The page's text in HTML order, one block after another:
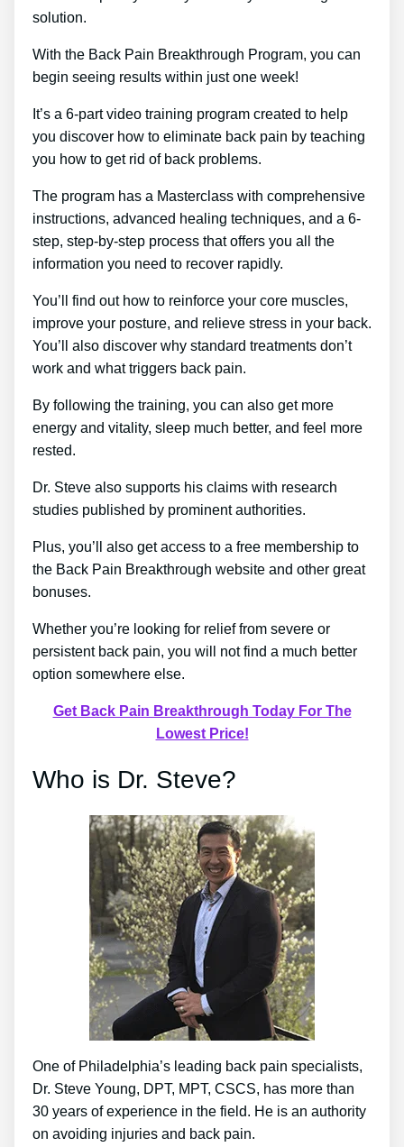
solution.
With the Back Pain Breakthrough Program, you can
begin seeing results within just one week!
It’s a 6-part video training program created to help
you discover how to eliminate back pain by teaching
you how to get rid of back problems.
The program has a Masterclass with comprehensive
instructions, advanced healing techniques, and a 6-
step, step-by-step process that offers you all the
information you need to recover rapidly.
You’ll find out how to reinforce your core muscles,
improve your posture, and relieve stress in your back.
You’ll also discover why standard treatments don’t
work and what triggers back pain.
By following the training, you can also get more
energy and vitality, sleep much better, and feel more
rested.
Dr. Steve also supports his claims with research
studies published by prominent authorities.
Plus, you’ll also get access to a free membership to
the Back Pain Breakthrough website and other great
bonuses.
Whether you’re looking for relief from severe or
persistent back pain, you will not find a much better
option somewhere else.
Get Back Pain Breakthrough Today For The
Lowest Price!
Who is Dr. Steve?
One of Philadelphia’s leading back pain specialists,
Dr. Steve Young, DPT, MPT, CSCS, has more than
30 years of experience in the field. He is an authority
on avoiding injuries and back pain.